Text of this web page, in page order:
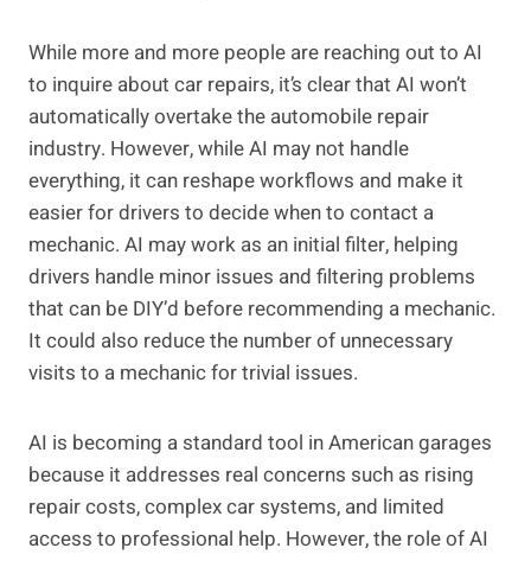
While more and more people are reaching out to AI
to inquire about car repairs, it’s clear that AI won’t
automatically overtake the automobile repair
industry. However, while AI may not handle
everything, it can reshape workflows and make it
easier for drivers to decide when to contact a
mechanic. AI may work as an initial filter, helping
drivers handle minor issues and filtering problems
that can be DIY’d before recommending a mechanic.
It could also reduce the number of unnecessary
visits to a mechanic for trivial issues.
AI is becoming a standard tool in American garages
because it addresses real concerns such as rising
repair costs, complex car systems, and limited
access to professional help. However, the role of AI